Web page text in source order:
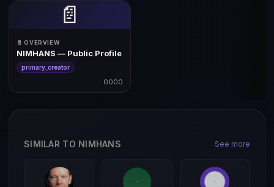
📄
📄 OVERVIEW
NIMHANS — Public Profile
primary_creator
0000
SIMILAR TO NIMHANS See more